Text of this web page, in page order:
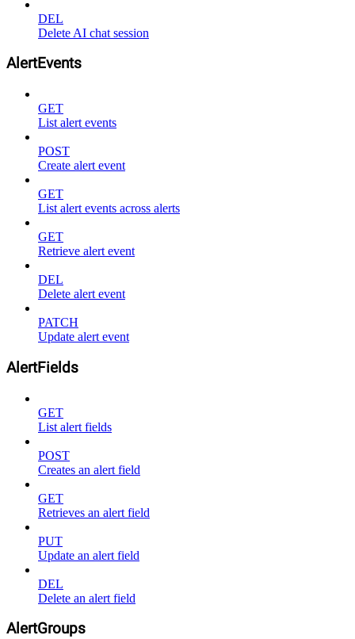
DEL
Delete AI chat session
AlertEvents
GET
List alert events
POST
Create alert event
GET
List alert events across alerts
GET
Retrieve alert event
DEL
Delete alert event
PATCH
Update alert event
AlertFields
GET
List alert fields
POST
Creates an alert field
GET
Retrieves an alert field
PUT
Update an alert field
DEL
Delete an alert field
AlertGroups